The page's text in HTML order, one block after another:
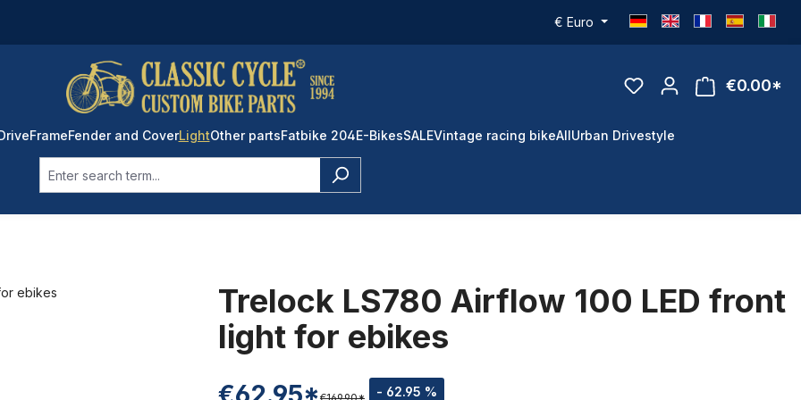
€ Euro
€0.00*
DriveFrameFender and CoverLightOther partsFatbike 204E-BikesSALEVintage racing bikeAll Urban Drivestyle
Trelock LS780 Airflow 100 LED front
light for ebikes
- 62.95 %